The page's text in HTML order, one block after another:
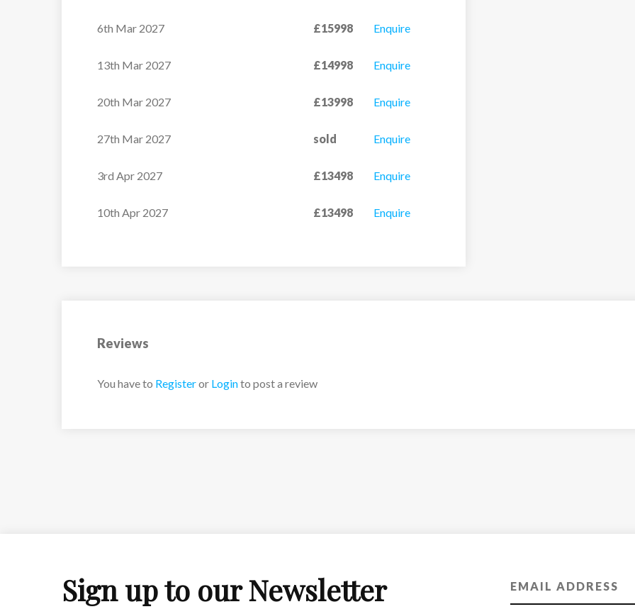
6th Mar 2027 £15998 Enquire
13th Mar 2027 £14998 Enquire
20th Mar 2027 £13998 Enquire
27th Mar 2027 sold Enquire
3rd Apr 2027 £13498 Enquire
10th Apr 2027 £13498 Enquire
Reviews
You have to Registeror Loginto post a review
Sign up to our Newsletter